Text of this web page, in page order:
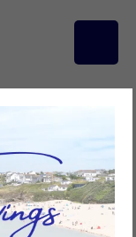
has to offer.
way to unwind –